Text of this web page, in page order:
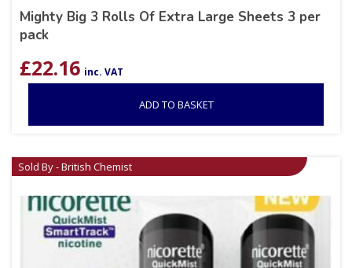
Mighty Big 3 Rolls Of Extra Large Sheets 3 per
pack
£22.16 inc. VAT
ADD TO BASKET
Sold By - British Chemist